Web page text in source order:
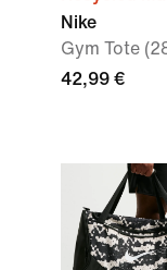
Nike
Gym Tote
42,99 €